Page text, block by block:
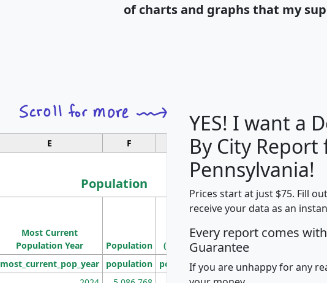
of charts and graphs that my
E F G H
Population
Median
Income
Most Current
Population Year
Population
Density
(square miles)
most_current_pop_year population pop_dens_sq_mi mhhi
YES! I want a
By City Report
Pennsylvania!
Prices start at just $75. Fill
receive your data as an
Every report comes
Guarantee
If you are unhappy for any